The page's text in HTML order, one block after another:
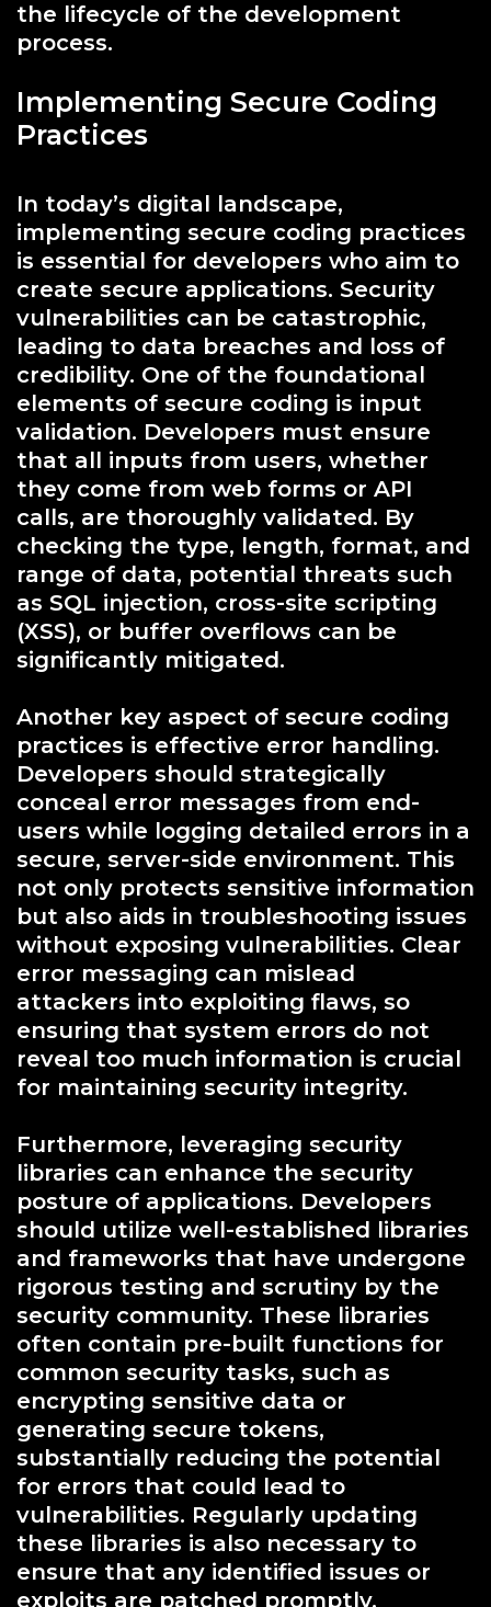
the lifecycle of the development
process.
Implementing Secure Coding
Practices
In today’s digital landscape,
implementing secure coding practices
is essential for developers who aim to
create secure applications. Security
vulnerabilities can be catastrophic,
leading to data breaches and loss of
credibility. One of the foundational
elements of secure coding is input
validation. Developers must ensure
that all inputs from users, whether
they come from web forms or API
calls, are thoroughly validated. By
checking the type, length, format, and
range of data, potential threats such
as SQL injection, cross-site scripting
(XSS), or buffer overflows can be
significantly mitigated.
Another key aspect of secure coding
practices is effective error handling.
Developers should strategically
conceal error messages from end-
users while logging detailed errors in a
secure, server-side environment. This
not only protects sensitive information
but also aids in troubleshooting issues
without exposing vulnerabilities. Clear
error messaging can mislead
attackers into exploiting flaws, so
ensuring that system errors do not
reveal too much information is crucial
for maintaining security integrity.
Furthermore, leveraging security
libraries can enhance the security
posture of applications. Developers
should utilize well-established libraries
and frameworks that have undergone
rigorous testing and scrutiny by the
security community. These libraries
often contain pre-built functions for
common security tasks, such as
encrypting sensitive data or
generating secure tokens,
substantially reducing the potential
for errors that could lead to
vulnerabilities. Regularly updating
these libraries is also necessary to
ensure that any identified issues or
exploits are patched promptly.